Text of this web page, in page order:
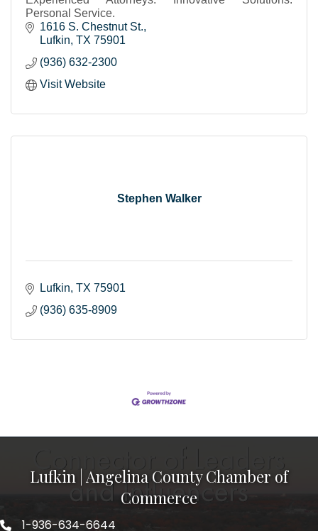
Personal Service.
1616 S. Chestnut St.
Lufkin TX 75901
(936) 632-2300
Visit Website
Stephen Walker
Lufkin TX 75901
(936) 635-8909
Lufkin | Angelina County Chamber of
Commerce
1-936-634-6644